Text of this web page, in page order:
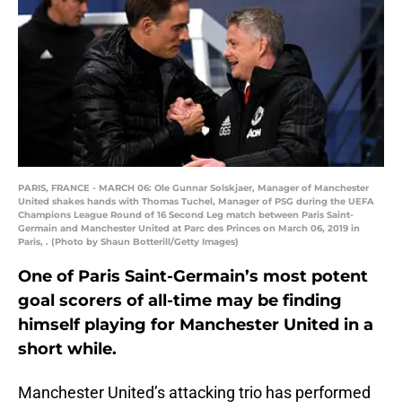
PARIS, FRANCE - MARCH 06: Ole Gunnar Solskjaer, Manager of Manchester
United shakes hands with Thomas Tuchel, Manager of PSG during the UEFA
Champions League Round of 16 Second Leg match between Paris Saint-
Germain and Manchester United at Parc des Princes on March 06, 2019 in
Paris, . (Photo by Shaun Botterill/Getty Images)
One of Paris Saint-Germain’s most potent
goal scorers of all-time may be finding
himself playing for Manchester United in a
short while.
Manchester United’s attacking trio has performed